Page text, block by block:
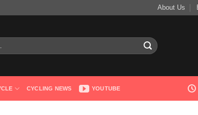
About Us
CYCLING NEWS YOUTUBE